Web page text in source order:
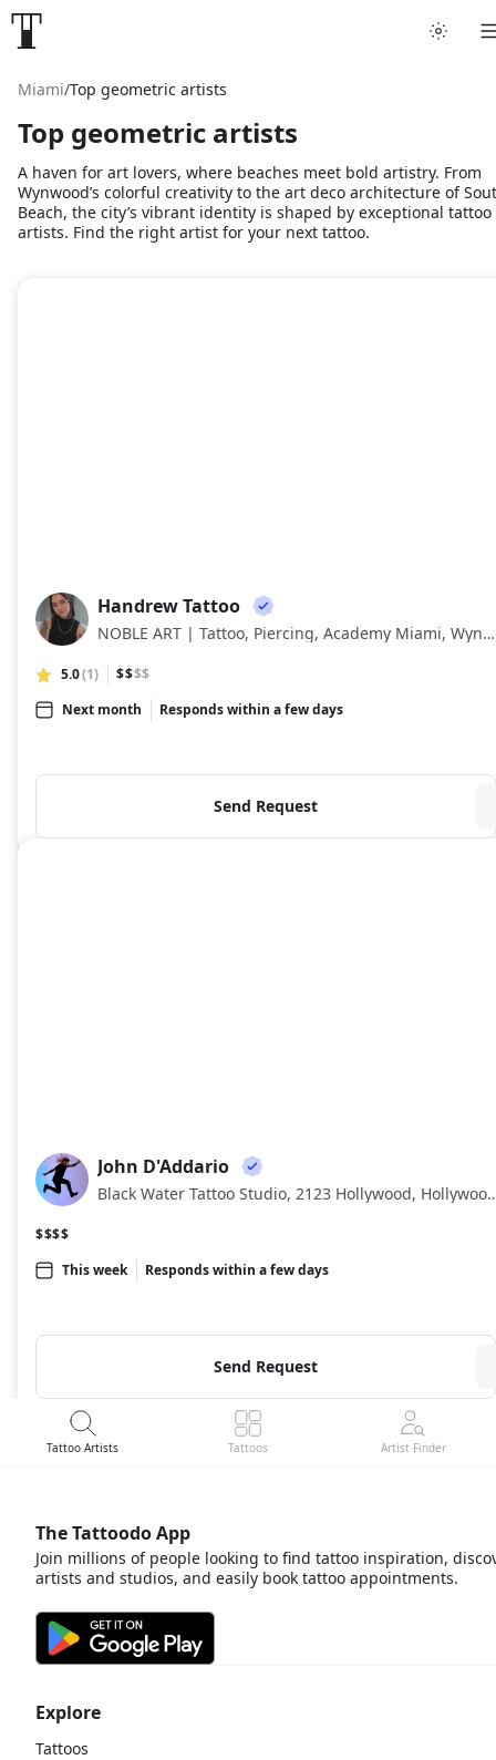
Miami/Top geometric artists
Top geometric artists
A haven for art lovers, where beaches meet bold artistry. From
Wynwood’s colorful creativity to the art deco architecture of
Beach, the city’s vibrant identity is shaped by exceptional tattoo
artists. Find the right artist for your next tattoo.
HT
Handrew Tattoo
NOBLE ART | Tattoo, Piercing, Academy Miami, Wynwood Art District, Miami
5.0(1) $$$$
Next month
Responds within a few days
Send Request
JD
John D'Addario
Black Water Tattoo
$$$$
This week
Responds within a few days
Send Request
Tattoo Artists Tattoos Artist Finder
Explore
Tattoos
The Tattoodo App
Join millions of people looking to find tattoo inspiration,
artists and studios, and easily book tattoo appointments.